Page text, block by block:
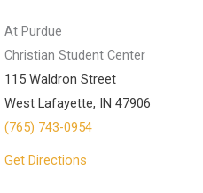
At Purdue
Christian Student Center
115 Waldron Street
West Lafayette, IN 47906
(765) 743-0954
Get Directions